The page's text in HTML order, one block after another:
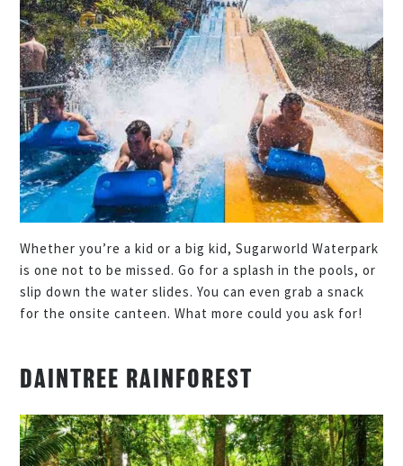
Whether you’re a kid or a big kid, Sugarworld Waterpark
is one not to be missed. Go for a splash in the pools, or
slip down the water slides. You can even grab a snack
for the onsite canteen. What more could you ask for!
DAINTREE RAINFOREST